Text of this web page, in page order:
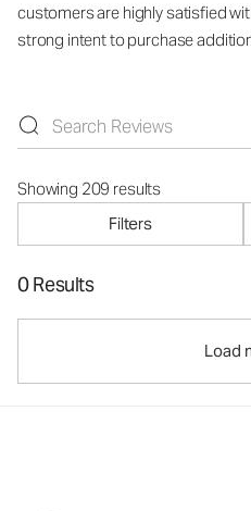
customers are highly satisfied
strong intent to purchase
Showing 209 results
Filters
0 Results
Load